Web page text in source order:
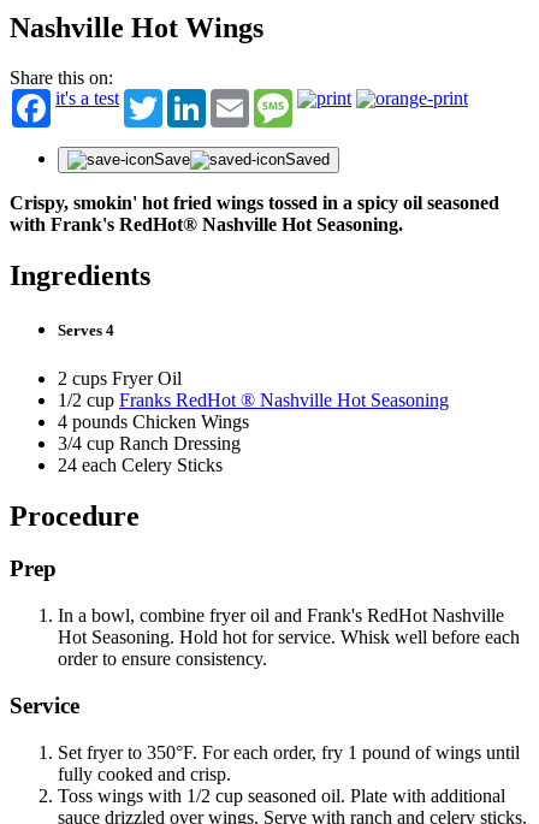
Nashville Hot Wings
Share this on:
it's a test
TwitterLinkedInEmail Message
Save Saved
Crispy, smokin' hot fried wings tossed in a spicy oil seasoned
with Frank's RedHot® Nashville Hot Seasoning.
Ingredients
Serves 4
2 cups Fryer Oil
1/2 cup Franks RedHot ® Nashville Hot Seasoning
4 pounds Chicken Wings
3/4 cup Ranch Dressing
24 each Celery Sticks
Procedure
Prep
In a bowl, combine fryer oil and Frank's RedHot Nashville
Hot Seasoning. Hold hot for service. Whisk well before each
order to ensure consistency.
Service
Set fryer to 350°F. For each order, fry 1 pound of wings until
fully cooked and crisp.
Toss wings with 1/2 cup seasoned oil. Plate with additional
sauce drizzled over wings. Serve with ranch and celery sticks.